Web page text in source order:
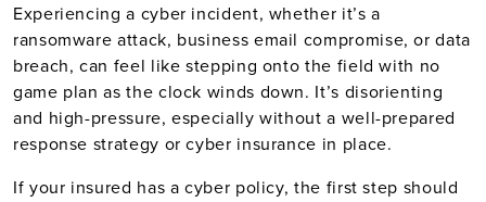
Experiencing a cyber incident, whether it’s a
ransomware attack, business email compromise, or data
breach, can feel like stepping onto the field with no
game plan as the clock winds down. It’s disorienting
and high-pressure, especially without a well-prepared
response strategy or cyber insurance in place.
If your insured has a cyber policy, the first step should